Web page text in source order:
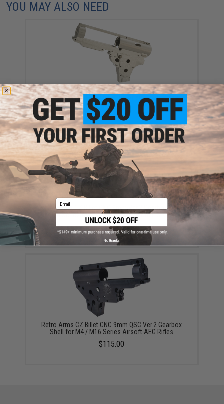
YOU MAY ALSO NEED
Retro Arms CZ Billet CNC 8mm QSC Ver.2.2 Gearbox
Shell for VFC HK417 6 Series Airsoft AEG Rifles
$159.00
Retro Arms CZ Billet CNC 8mm Ver.2 Gearbox Shell
for M4 Series Airsoft AEG Rifles (Model: Standard
Gearbox / Shell Only)
$110.00 - $119.00
Retro Arms CZ Billet CNC 9mm QSC Ver.2 Gearbox
Shell for M4 / M16 Series Airsoft AEG Rifles
$115.00
Email
No thanks